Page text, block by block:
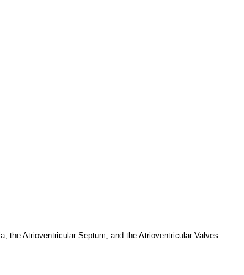
the Atrioventricular Septum, and the Atrioventricular Valves